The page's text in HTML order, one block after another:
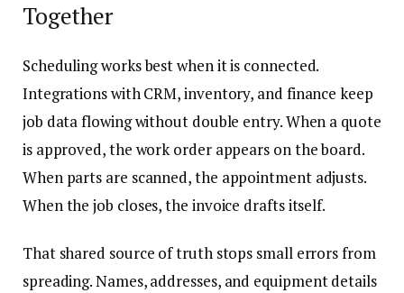
Together
Scheduling works best when it is connected.
Integrations with CRM, inventory, and finance keep
job data flowing without double entry. When a quote
is approved, the work order appears on the board.
When parts are scanned, the appointment adjusts.
When the job closes, the invoice drafts itself.
That shared source of truth stops small errors from
spreading. Names, addresses, and equipment details